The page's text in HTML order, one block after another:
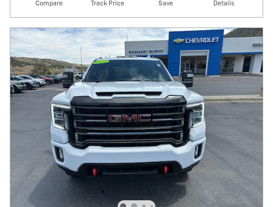
Compare Track Price Save Details